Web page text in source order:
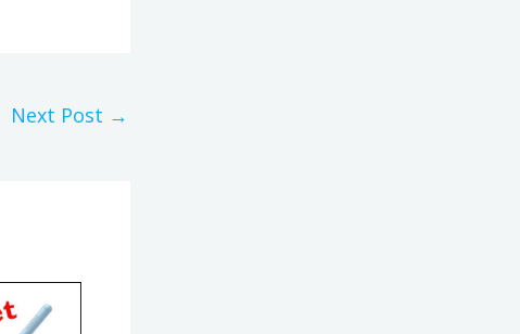
Next Post →